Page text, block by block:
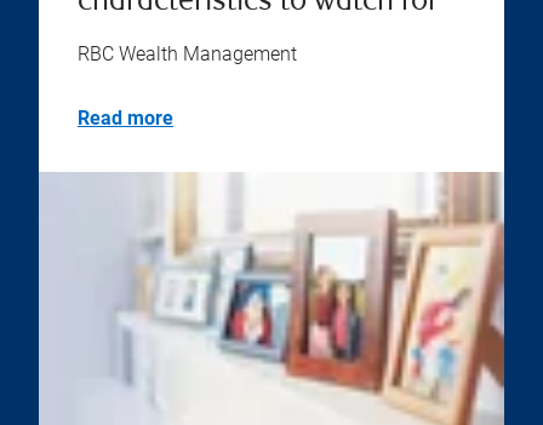
RBC Wealth Management
Read more